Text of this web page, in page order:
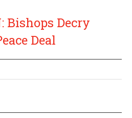
Bishops Decry
Deal